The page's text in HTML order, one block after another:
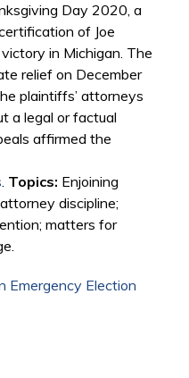
Day 2020, a
of Joe
in Michigan. The
relief on December
plaintiffs’ attorneys
a legal or factual
affirmed the
. Topics: Enjoining
discipline;
matters for
Emergency Election